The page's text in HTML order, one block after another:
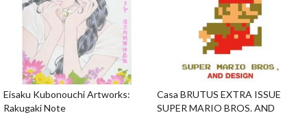
Eisaku Kubonouchi Artworks:
Rakugaki Note
Casa BRUTUS EXTRA ISSUE
SUPER MARIO BROS. AND